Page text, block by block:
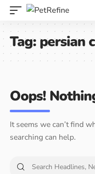
Tag:persian
Oops!
It seems we can’t find
searching can help.